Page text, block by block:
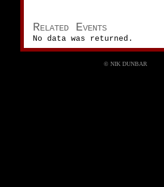
Related Events
No data was returned.
©